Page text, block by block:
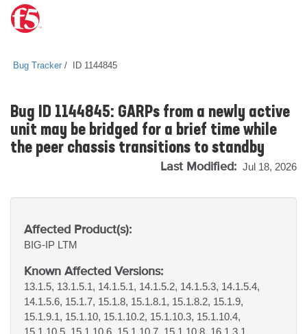
Bug Tracker ID 1144845
Bug ID 1144845: GARPs from a newly active
unit may be bridged for a brief time while
the peer chassis transitions to standby
Last Modified: Jul 18, 2026
Affected Product(s):
BIG-IP LTM
Known Affected Versions:
13.1.5, 13.1.5.1, 14.1.5.1, 14.1.5.2, 14.1.5.3, 14.1.5.4,
14.1.5.6, 15.1.7, 15.1.8, 15.1.8.1, 15.1.8.2, 15.1.9,
15.1.9.1, 15.1.10, 15.1.10.2, 15.1.10.3, 15.1.10.4,
15.1.10.5, 15.1.10.6, 15.1.10.7, 15.1.10.8, 16.1.3.1,